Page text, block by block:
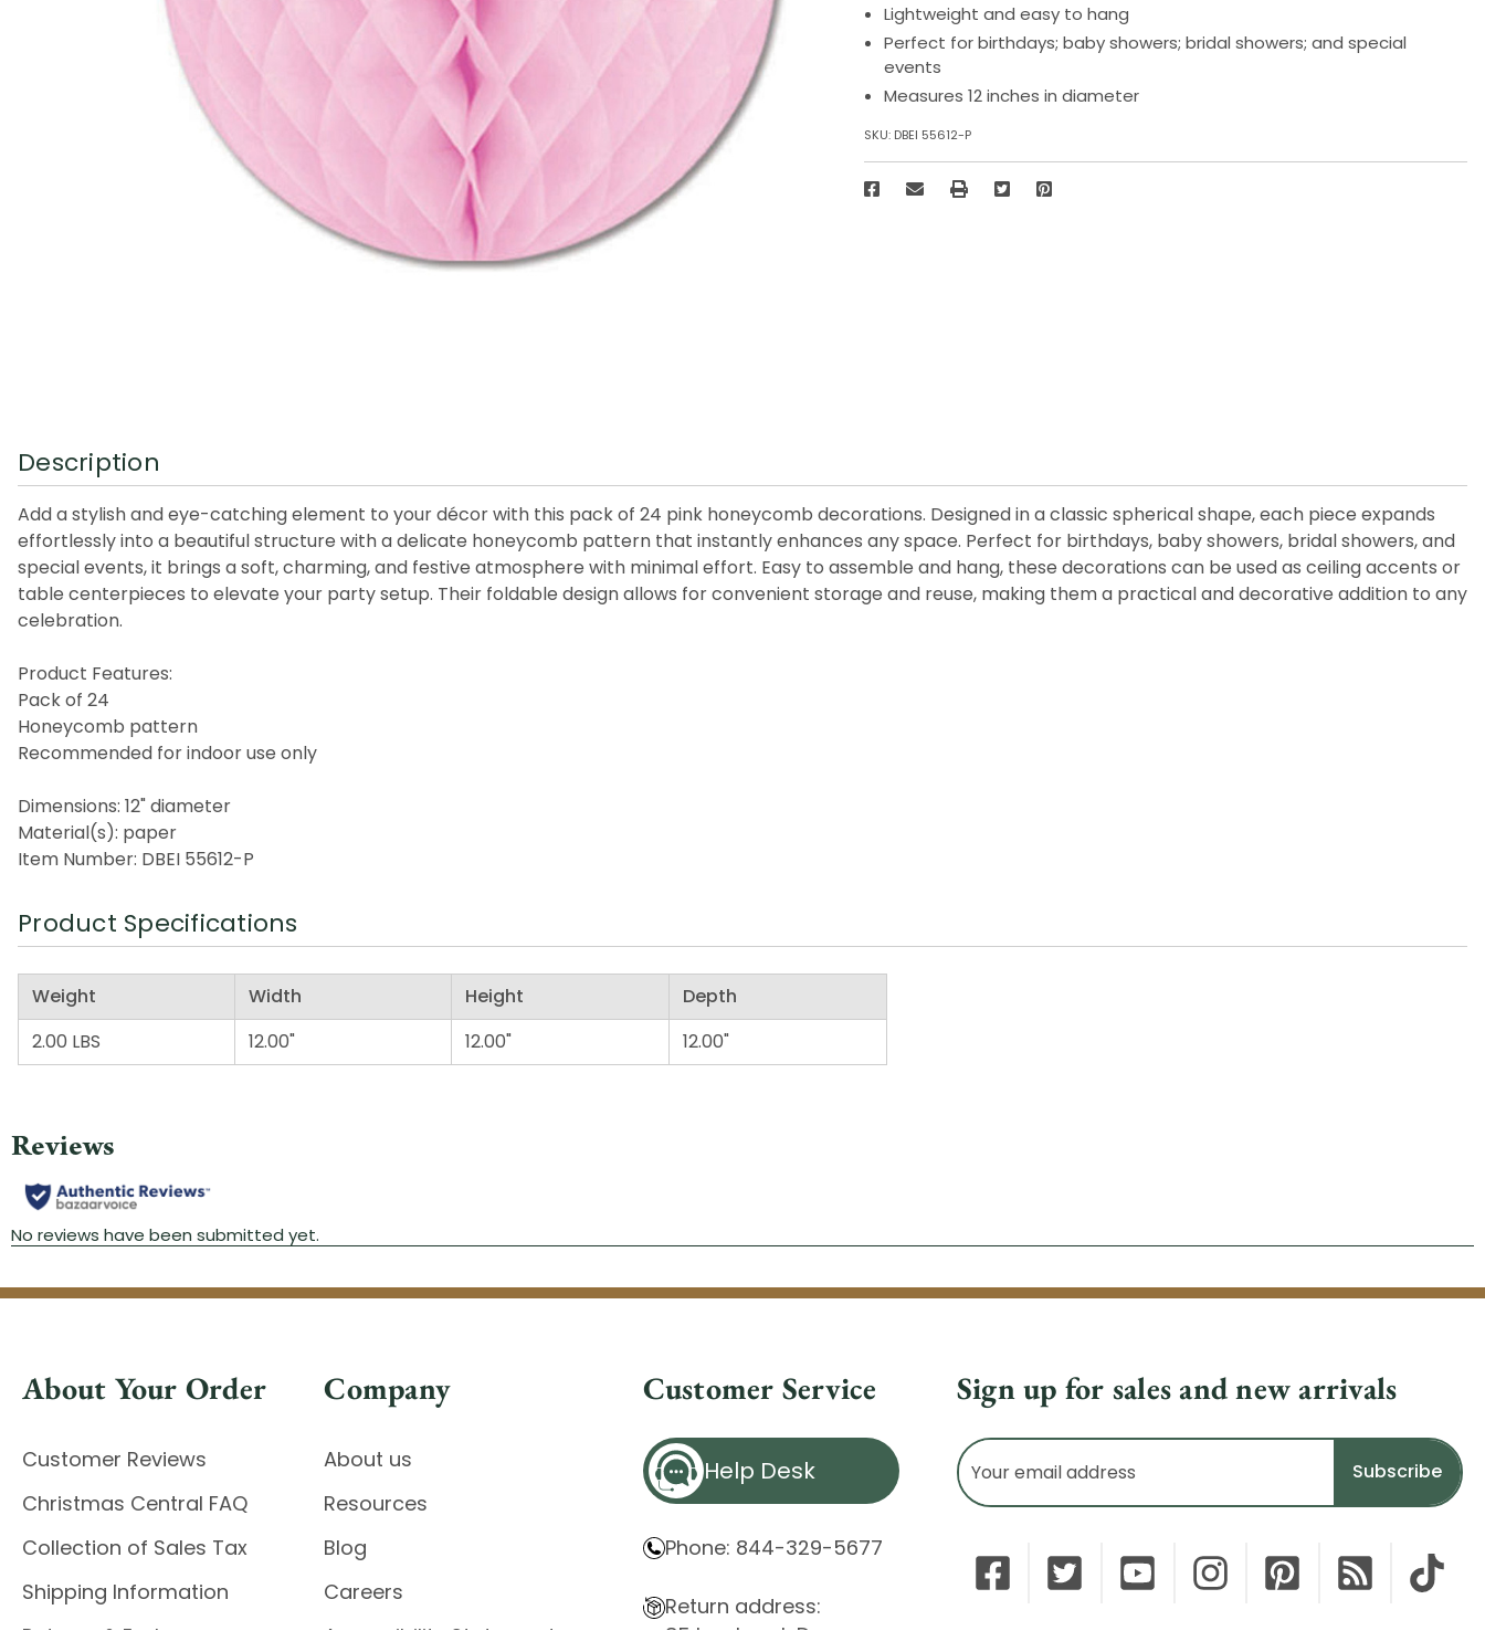
Lightweight and easy to hang
Perfect for birthdays; baby showers; bridal showers; and special
events
Measures 12 inches in diameter
SKU: DBEI 55612-P
Description
Add a stylish and eye-catching element to your décor with this pack of 24 pink honeycomb decorations. Designed in a classic spherical shape, each piece expands
effortlessly into a beautiful structure with a delicate honeycomb pattern that instantly enhances any space. Perfect for birthdays, baby showers, bridal showers, and
special events, it brings a soft, charming, and festive atmosphere with minimal effort. Easy to assemble and hang, these decorations can be used as ceiling accents or
table centerpieces to elevate your party setup. Their foldable design allows for convenient storage and reuse, making them a practical and decorative addition to any
celebration.
Product Features:
Pack of 24
Honeycomb pattern
Recommended for indoor use only
Dimensions: 12" diameter
Material(s): paper
Item Number: DBEI 55612-P
Product Specifications
Weight Width Height
Depth
2.00 LBS
12.00" 12.00" 12.00"
About Your Order
Customer Reviews
Christmas Central FAQ
Collection of Sales Tax
Shipping Information
Returns & Exchanges
Company
About us
Resources
Blog
Careers
Accessibility Statement
Customer Service
Help Desk
Phone: 844-329-5677
Return address:
85 Innsbruck Dr.
Sign up for sales and new arrivals
Email
Address